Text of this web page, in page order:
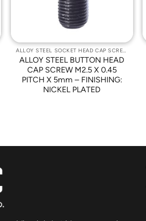
ALLOY STEEL SOCKET HEAD CAP SCREWS
ALLOY STEEL BUTTON HEAD
CAP SCREW M2.5 X 0.45
PITCH X 5mm – FINISHING:
NICKEL PLATED